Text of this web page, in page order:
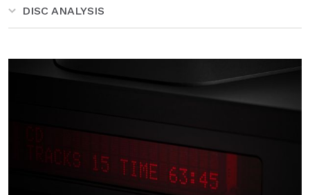
DISC ANALYSIS